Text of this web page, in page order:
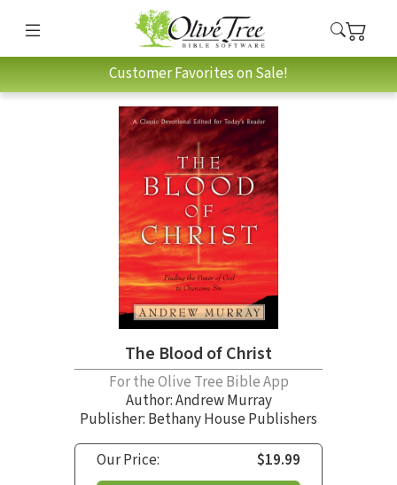
Customer Favorites on Sale!
The Blood of Christ
For the Olive Tree Bible App
Author:Andrew Murray
Publisher: Bethany House Publishers
Our Price:
$19.99